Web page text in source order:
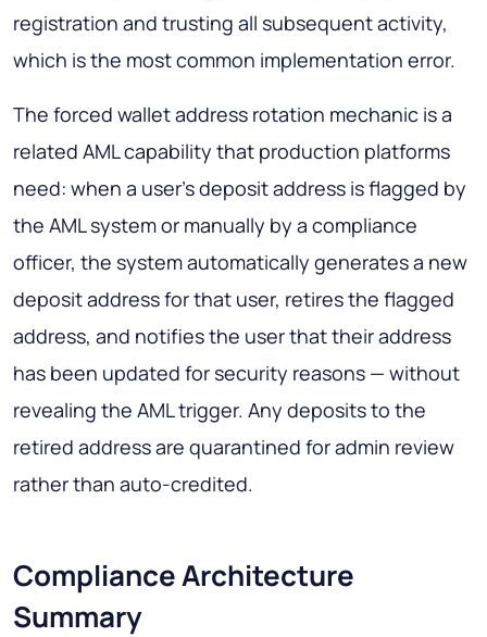
registration and trusting all subsequent activity,
which is the most common implementation error.
The forced wallet address rotation mechanic is a
related AML capability that production platforms
need: when a user's deposit address is flagged by
the AML system or manually by a compliance
officer, the system automatically generates a new
deposit address for that user, retires the flagged
address, and notifies the user that their address
has been updated for security reasons — without
revealing the AML trigger. Any deposits to the
retired address are quarantined for admin review
rather than auto-credited.
Compliance Architecture
Summary